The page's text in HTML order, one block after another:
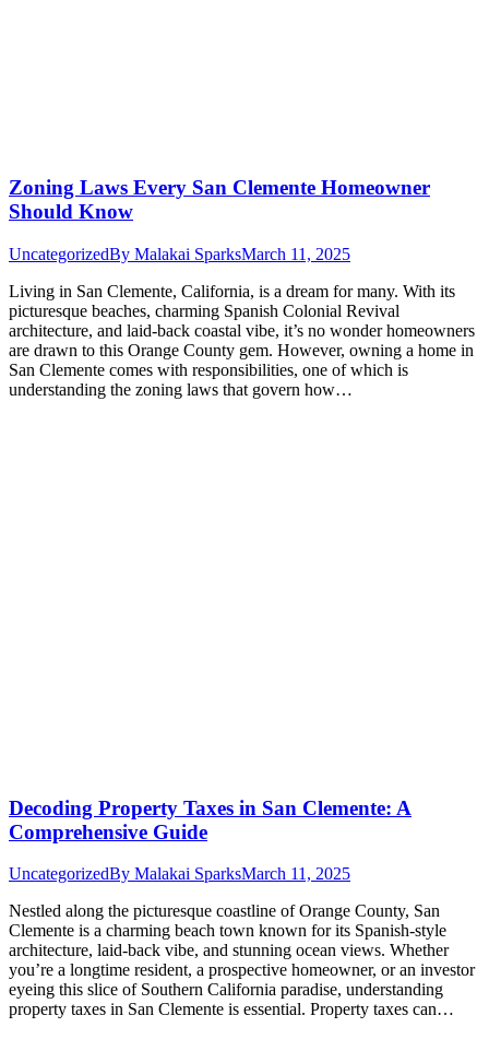
Zoning Laws Every San Clemente Homeowner
Should Know
UncategorizedBy Malakai SparksMarch 11, 2025
Living in San Clemente, California, is a dream for many. With its
picturesque beaches, charming Spanish Colonial Revival
architecture, and laid-back coastal vibe, it’s no wonder homeowners
are drawn to this Orange County gem. However, owning a home in
San Clemente comes with responsibilities, one of which is
understanding the zoning laws that govern how…
Decoding Property Taxes in San Clemente: A
Comprehensive Guide
UncategorizedBy Malakai SparksMarch 11, 2025
Nestled along the picturesque coastline of Orange County, San
Clemente is a charming beach town known for its Spanish-style
architecture, laid-back vibe, and stunning ocean views. Whether
you’re a longtime resident, a prospective homeowner, or an investor
eyeing this slice of Southern California paradise, understanding
property taxes in San Clemente is essential. Property taxes can…